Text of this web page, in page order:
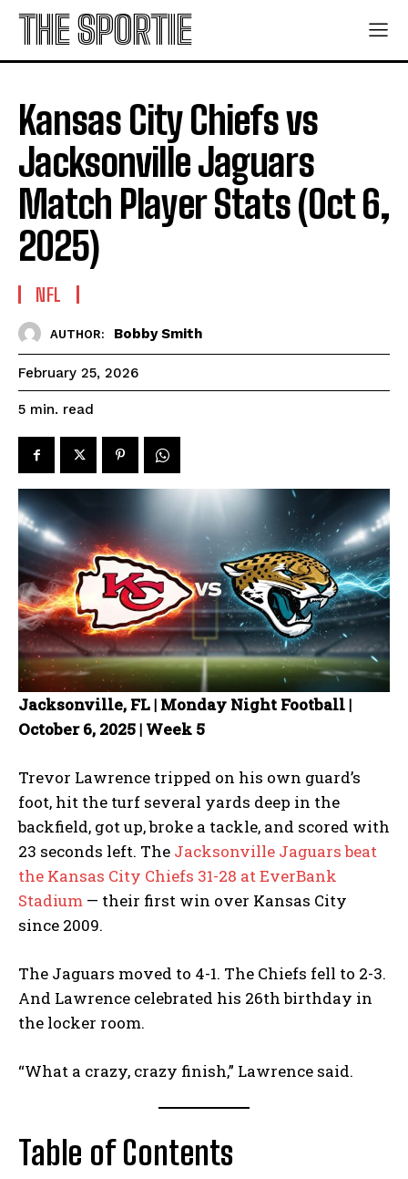
THE SPORTIE
Kansas City Chiefs vs
Jacksonville Jaguars
Match Player Stats (Oct 6,
2025)
NFL
AUTHOR: Bobby Smith
February 25, 2026
5 min. read
Jacksonville, FL | Monday Night Football |
October 6, 2025 | Week 5
Trevor Lawrence tripped on his own guard’s
foot, hit the turf several yards deep in the
backfield, got up, broke a tackle, and scored with
23 seconds left. The Jacksonville Jaguars beat
the Kansas City Chiefs 31-28 at EverBank
Stadium — their first win over Kansas City
since 2009.
The Jaguars moved to 4-1. The Chiefs fell to 2-3.
And Lawrence celebrated his 26th birthday in
the locker room.
“What a crazy, crazy finish,” Lawrence said.
Table of Contents